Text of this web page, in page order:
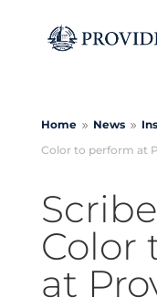
Home 9 News 9
Color to perform at
Color
at